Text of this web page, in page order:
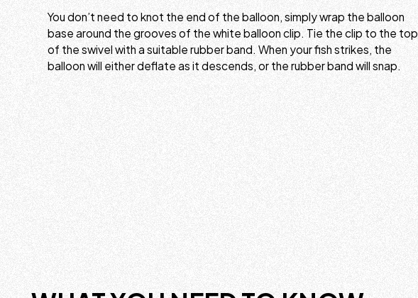
You don’t need to knot the end of the balloon, simply wrap the balloon
base around the grooves of the white balloon clip. Tie the clip to the top
of the swivel with a suitable rubber band. When your fish strikes, the
balloon will either deflate as it descends, or the rubber band will snap.